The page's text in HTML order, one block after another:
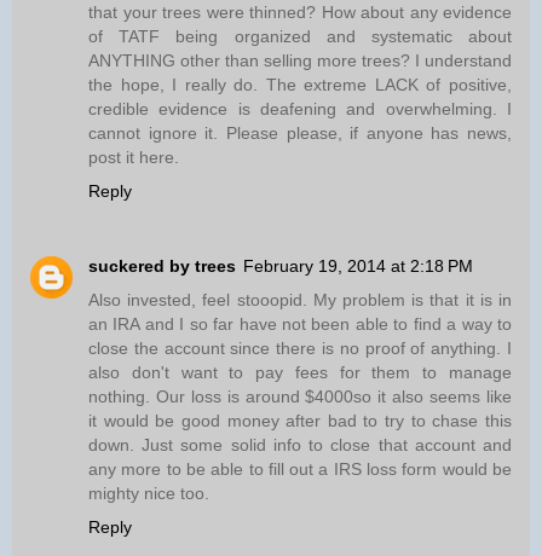
that your trees were thinned? How about any evidence
of TATF being organized and systematic about
ANYTHING other than selling more trees? I understand
the hope, I really do. The extreme LACK of positive,
credible evidence is deafening and overwhelming. I
cannot ignore it. Please please, if anyone has news,
post it here.
Reply
suckered by trees February 19, 2014 at 2:18 PM
Also invested, feel stooopid. My problem is that it is in
an IRA and I so far have not been able to find a way to
close the account since there is no proof of anything. I
also don't want to pay fees for them to manage
nothing. Our loss is around $4000so it also seems like
it would be good money after bad to try to chase this
down. Just some solid info to close that account and
any more to be able to fill out a IRS loss form would be
mighty nice too.
Reply